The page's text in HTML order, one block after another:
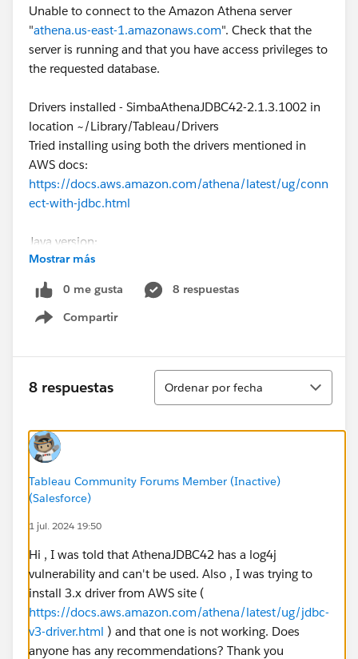
Unable to connect to the Amazon Athena server
"athena.us-east-1.amazonaws.com". Check that the
server is running and that you have access privileges to
the requested database.
Drivers installed - SimbaAthenaJDBC42-2.1.3.1002 in
location ~/Library/Tableau/Drivers
Tried installing using both the drivers mentioned in
AWS docs:
https://docs.aws.amazon.com/athena/latest/ug/conn
ect-with-jdbc.html
Java version:
openjdk version "21.0.2" 2024-01-16
OpenJDK Runtime Environment Homebrew (build
21.0.2)
OpenJDK 64-Bit Server VM Homebrew (build 21.0.2,
Using Access Key and Secret Key from SSO user also
tried by creating a test IAM user. Both SSO and IAM
tested by making these users as Administrator to AWS
account.
Used telnet to test connectivity to athena server -
444, which works fine and shows connected.
None of the option is working. Please help to fix the
same!
Note: Able to run query from AWS console using
athena to datasources and respective tables.
Mostrar más
0 me gusta
8 respuestas
Compartir
Show menu
8 respuestas
Ordenar
Ordenar por fecha
Tableau Community Forums Member (Inactive)
(Salesforce)
1 jul. 2024 19:50
Hi , I was told that AthenaJDBC42 has a log4j
vulnerability and can't be used. Also , I was trying to
install 3.x driver from AWS site (
https://docs.aws.amazon.com/athena/latest/ug/jdbc-
v3-driver.html ) and that one is not working. Does
anyone has any recommendations? Thank you